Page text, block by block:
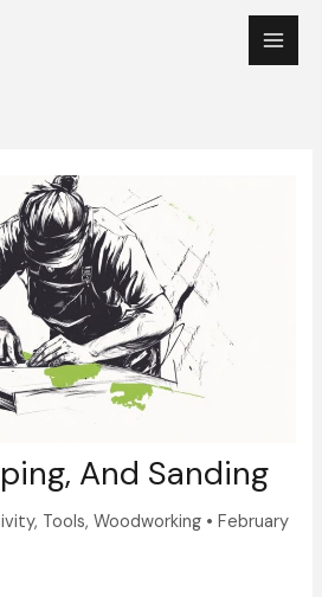
And Sanding
, Tools,Woodworking •February